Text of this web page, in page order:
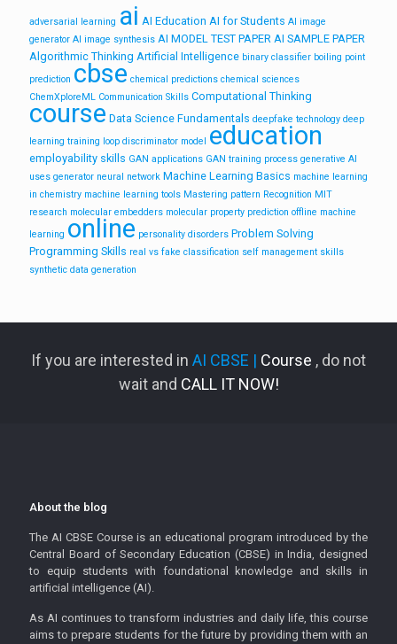
adversarial learning ai AI Education AI for Students AI image
generator AI image synthesis AI MODEL TEST PAPER AI SAMPLE PAPER
Algorithmic Thinking Artificial Intelligence binary classifier boiling point
prediction cbse chemical predictions chemical sciences
ChemXploreML Communication Skills Computational Thinking
course Data Science Fundamentals deepfake technology deep
learning training loop discriminator model education
employability skills GAN applications GAN training process generative AI
uses generator neural network Machine Learning Basics machine learning
in chemistry machine learning tools Mastering pattern Recognition MIT
research molecular embedders molecular property prediction offline machine
learning online personality disorders Problem Solving
Programming Skills real vs fake classification self management skills
synthetic data generation
If you are interested in AI CBSE | Course , do not
wait and CALL IT NOW!
About the blog
The AI CBSE Course is an educational program introduced by the
Central Board of Secondary Education (CBSE) in India, designed
to equip students with foundational knowledge and skills in
artificial intelligence (AI).
As AI continues to transform industries and daily life, this course
aims to prepare students for the future by providing them with an